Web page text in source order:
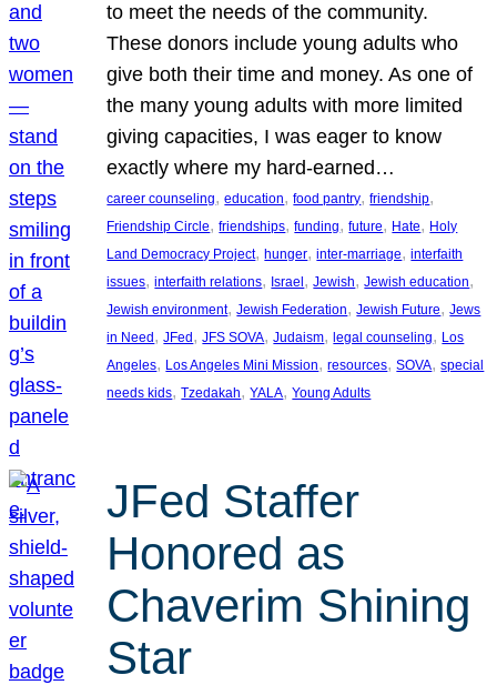
to meet the needs of the community.
These donors include young adults who
give both their time and money. As one of
the many young adults with more limited
giving capacities, I was eager to know
exactly where my hard-earned…
career counseling, education, food pantry, friendship
Friendship Circle, friendships, funding, future, Hate, Holy
Land Democracy Project, hunger, inter-marriage, interfaith
issues, interfaith relations, Israel , Jewish, Jewish education
Jewish environment, Jewish Federation, Jewish Future, Jews
in Need , JFed , JFS SOVA, Judaism, legal counseling, Los
Angeles, Los Angeles Mini Mission, resources, SOVA, special
needs kids, Tzedakah, YALA, Young Adults
JFed Staffer
Honored as
Chaverim Shining
Star